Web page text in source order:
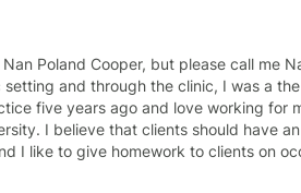
Poland Cooper, but please call me
and through the clinic, I was a
sessions. I
use CBT quite a bit in therapy, and I like to give homework to clients